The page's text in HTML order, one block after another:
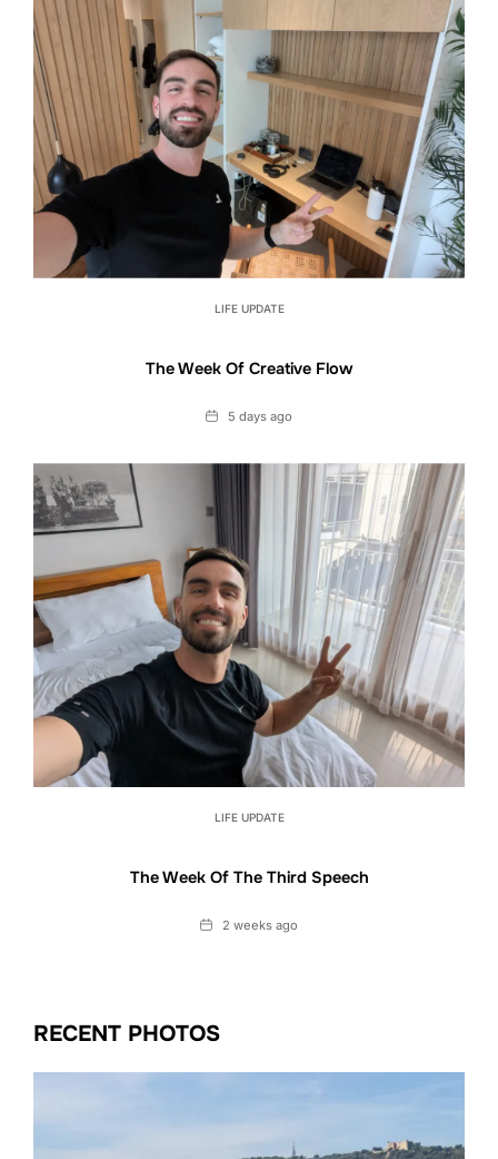
LIFE UPDATE
The Week Of Creative Flow
Date5 days ago
LIFE UPDATE
The Week Of The Third Speech
Date2 weeks ago
RECENT PHOTOS